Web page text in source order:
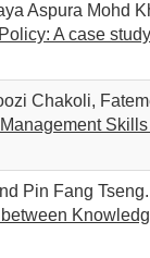
Aspura Mohd
A case
Chakoli,
Pin Fang Tseng.